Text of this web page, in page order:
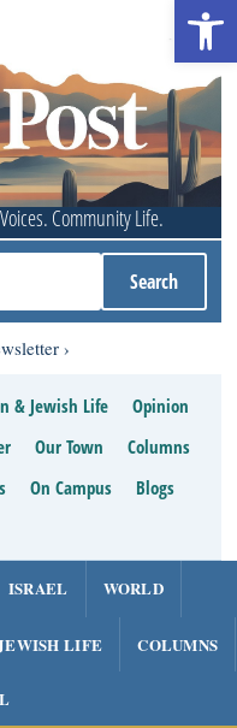
Community Life.
& Jewish Life
Opinion
Our Town
Columns
On Campus
Blogs
ISRAEL WORLD
LIFE COLUMNS